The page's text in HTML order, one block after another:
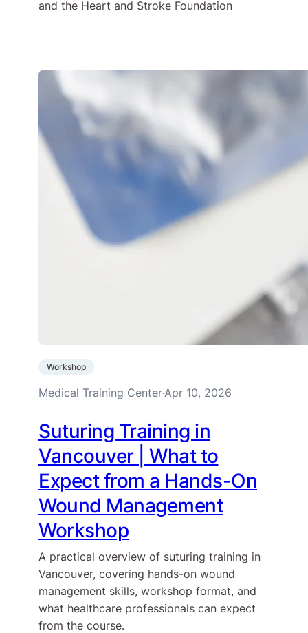
and the Heart and Stroke Foundation
Workshop
Medical Training Center·Apr 10, 2026
Suturing Training in
Vancouver | What to
Expect from a Hands-On
Wound Management
Workshop
A practical overview of suturing training in
Vancouver, covering hands-on wound
management skills, workshop format, and
what healthcare professionals can expect
from the course.